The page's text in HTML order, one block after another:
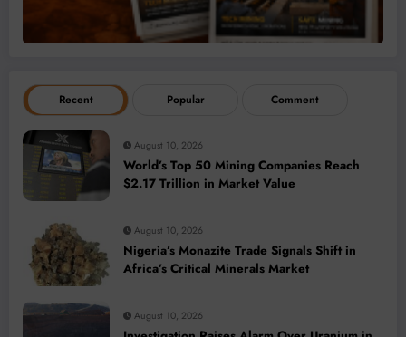
Recent Popular Comment
August 10, 2026
World’s Top 50 Mining Companies Reach
$2.17 Trillion in Market Value
August 10, 2026
Nigeria’s Monazite Trade Signals Shift in
Africa’s Critical Minerals Market
August 10, 2026